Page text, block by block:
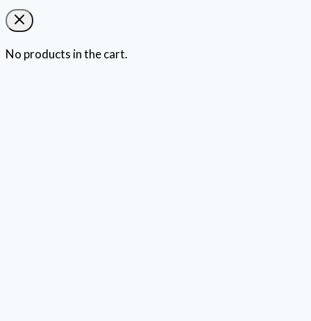
No products in the cart.